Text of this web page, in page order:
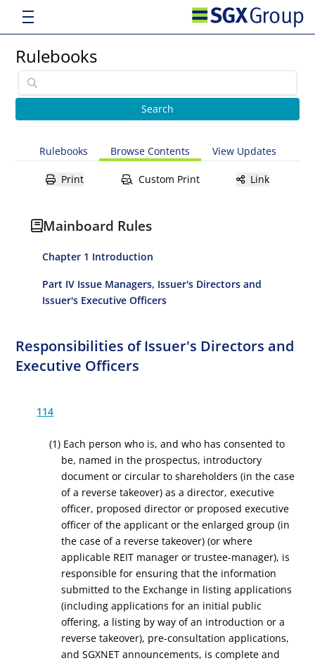
Rulebooks
Rulebooks Browse Contents View Updates
Print Custom Print Link
Mainboard Rules
Chapter 1 Introduction
Part IV Issue Managers, Issuer's Directors and
Issuer's Executive Officers
Responsibilities of Issuer's Directors and
Executive Officers
114
(1) Each person who is, and who has consented to
be, named in the prospectus, introductory
document or circular to shareholders (in the case
of a reverse takeover) as a director, executive
officer, proposed director or proposed executive
officer of the applicant or the enlarged group (in
the case of a reverse takeover) (or where
applicable REIT manager or trustee-manager), is
responsible for ensuring that the information
submitted to the Exchange in listing applications
(including applications for an initial public
offering, a listing by way of an introduction or a
reverse takeover), pre-consultation applications,
and SGXNET announcements, is complete and